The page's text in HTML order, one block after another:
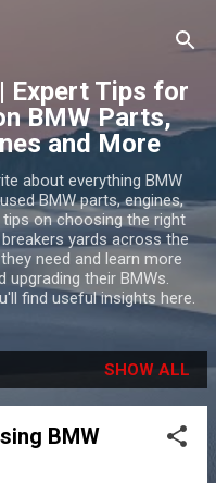
Expert Tips for
BMW Parts,
and More
about everything BMW
BMW parts, engines,
on choosing the right
yards across the
need and learn more
upgrading their BMWs.
find useful insights here.
SHOW ALL
BMW